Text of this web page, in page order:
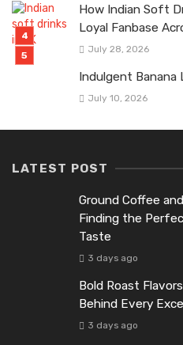
How Indian Soft
Loyal Fanbase
July 28, 2026
Indulgent Banana
July 10, 2026
LATEST POST
Ground Coffee
Finding the
Taste
3 days ago
Bold Roast
Behind Every
3 days ago